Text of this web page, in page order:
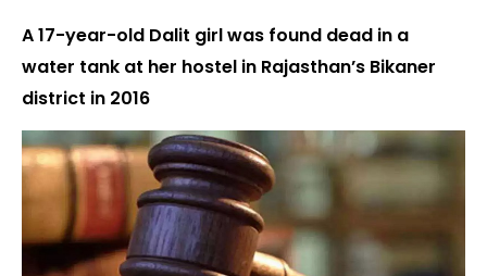
A 17-year-old Dalit girl was found dead in a
water tank at her hostel in Rajasthan’s Bikaner
district in 2016